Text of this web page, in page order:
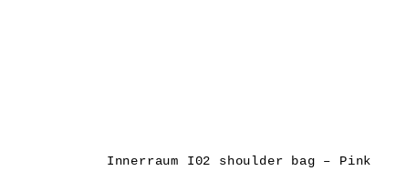
Innerraum I02 shoulder bag – Pink